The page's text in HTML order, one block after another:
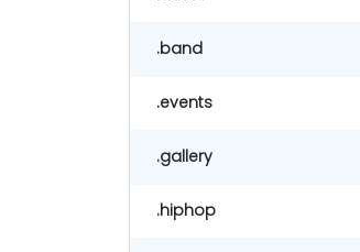
.band
.events
.gallery
.hiphop